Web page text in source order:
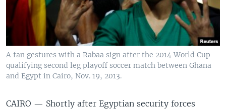
A fan gestures with a Rabaa sign after the 2014 World Cup
qualifying second leg playoff soccer match between Ghana
and Egypt in Cairo, Nov. 19, 2013.
CAIRO — Shortly after Egyptian security forces